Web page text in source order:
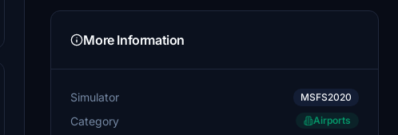
More Information
Simulator MSFS2020
Category Airports